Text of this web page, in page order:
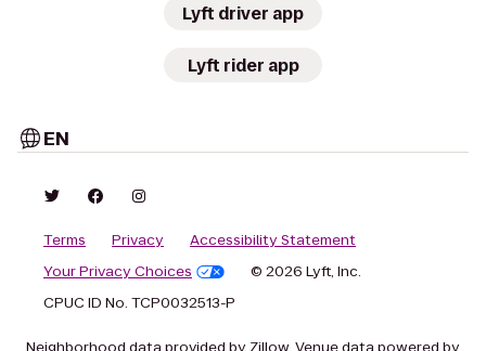
Lyft driver app
Lyft rider app
EN
Terms Privacy
Accessibility Statement
Your Privacy Choices
© 2026 Lyft, Inc.
CPUC ID No. TCP0032513-P